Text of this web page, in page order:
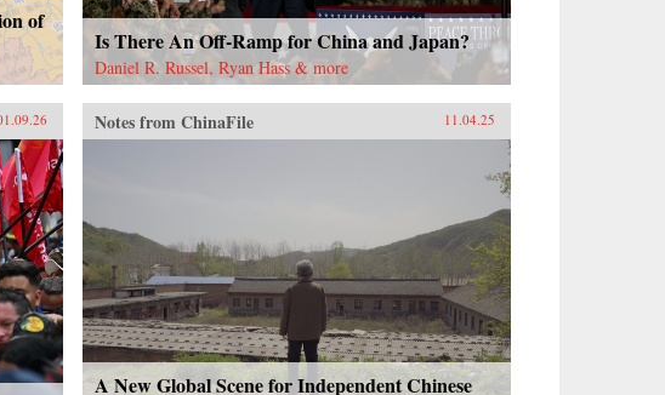
of
Is There An Off-Ramp for China and Japan?
Daniel R. Russel, Ryan Hass & more
Notes from ChinaFile 11.04.25
A New Global Scene for Independent Chinese